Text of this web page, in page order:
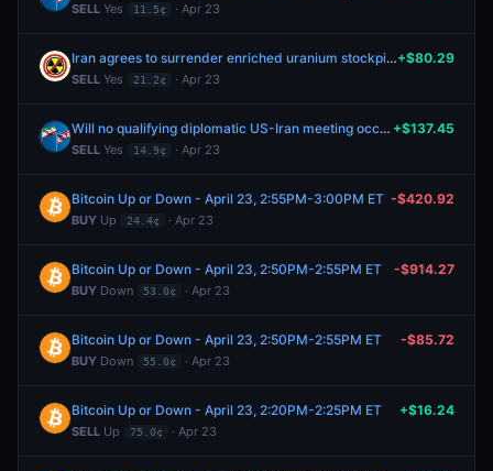
SELL Yes 11.5¢ · Apr 23
Iran agrees to surrender enriched uranium stockpile by June 30, 2026?
SELL Yes 21.2¢ · Apr 23
+$80.29
Will no qualifying diplomatic US-Iran meeting occur by June 30, 2026?
SELL Yes 14.9¢ · Apr 23
+$137.45
Bitcoin Up or Down - April 23, 2:55PM-3:00PM ET
BUY Up 24.4¢ · Apr 23
-$420.92
Bitcoin Up or Down - April 23, 2:50PM-2:55PM ET
BUY Down 53.0¢ · Apr 23
-$914.27
Bitcoin Up or Down - April 23, 2:50PM-2:55PM ET
BUY Down 55.0¢ · Apr 23
-$85.72
Bitcoin Up or Down - April 23, 2:20PM-2:25PM ET
SELL Up 75.0¢ · Apr 23
+$16.24